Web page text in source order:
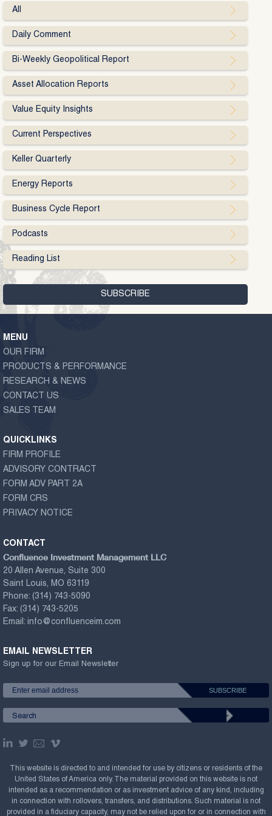
All
Daily Comment
Bi-Weekly Geopolitical Report
Asset Allocation Reports
Value Equity Insights
Current Perspectives
Keller Quarterly
Energy Reports
Business Cycle Report
Podcasts
Reading List
MENU
OUR FIRM
PRODUCTS & PERFORMANCE
RESEARCH & NEWS
CONTACT US
SALES TEAM
QUICKLINKS
FIRM PROFILE
ADVISORY CONTRACT
FORM ADV PART 2A
FORM CRS
PRIVACY NOTICE
CONTACT
Confluence Investment Management LLC
20 Allen Avenue, Suite 300
Saint Louis, MO 63119
Phone: (314) 743-5090
Fax: (314) 743-5205
Email: info@confluenceim.com
EMAIL NEWSLETTER
Sign up for our Email Newsletter
This website is directed to and intended for use by citizens or residents of the
United States of America only. The material provided on this website is not
intended as a recommendation or as investment advice of any kind, including
in connection with rollovers, transfers, and distributions. Such material is not
provided in a fiduciary capacity, may not be relied upon for or in connection with